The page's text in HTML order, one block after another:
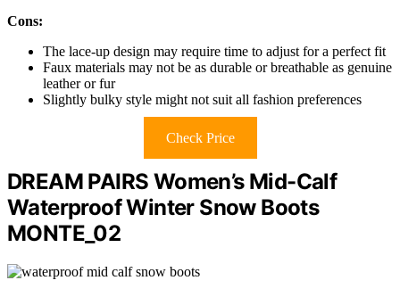
Cons:
The lace-up design may require time to adjust for a perfect fit
Faux materials may not be as durable or breathable as genuine
leather or fur
Slightly bulky style might not suit all fashion preferences
Check Price
DREAM PAIRS Women’s Mid-Calf
Waterproof Winter Snow Boots
MONTE_02